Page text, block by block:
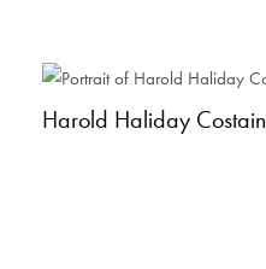
Harold Haliday Costain